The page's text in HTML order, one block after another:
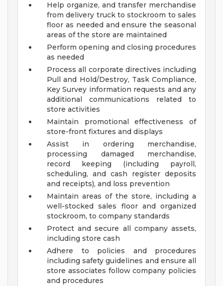
Help organize, and transfer merchandise
from delivery truck to stockroom to sales
floor as needed and ensure the seasonal
areas of the store are maintained
Perform opening and closing procedures
as needed
Process all corporate directives including
Pull and Hold/Destroy, Task Compliance,
Key Survey information requests and any
additional communications related to
store activities
Maintain promotional effectiveness of
store-front fixtures and displays
Assist in ordering merchandise,
processing damaged merchandise,
record keeping (including payroll,
scheduling, and cash register deposits
and receipts), and loss prevention
Maintain areas of the store, including a
well-stocked sales floor and organized
stockroom, to company standards
Protect and secure all company assets,
including store cash
Adhere to policies and procedures
including safety guidelines and ensure all
store associates follow company policies
and procedures